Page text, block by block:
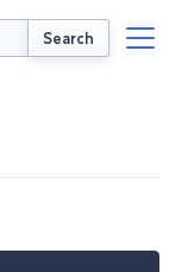
Search